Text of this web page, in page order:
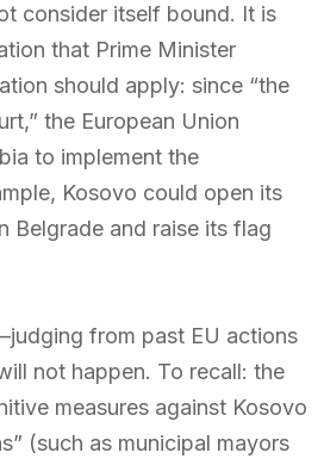
consider itself bound. It is
that Prime Minister
should apply: since “the
the European Union
to implement the
Kosovo could open its
Belgrade and raise its flag
from past EU actions
not happen. To recall: the
measures against Kosovo
(such as municipal mayors